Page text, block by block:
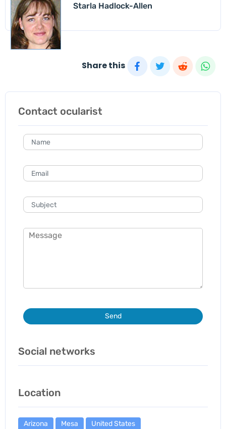
Starla Hadlock-Allen
Share this
Contact ocularist
Send
Social networks
Location
Arizona Mesa United States